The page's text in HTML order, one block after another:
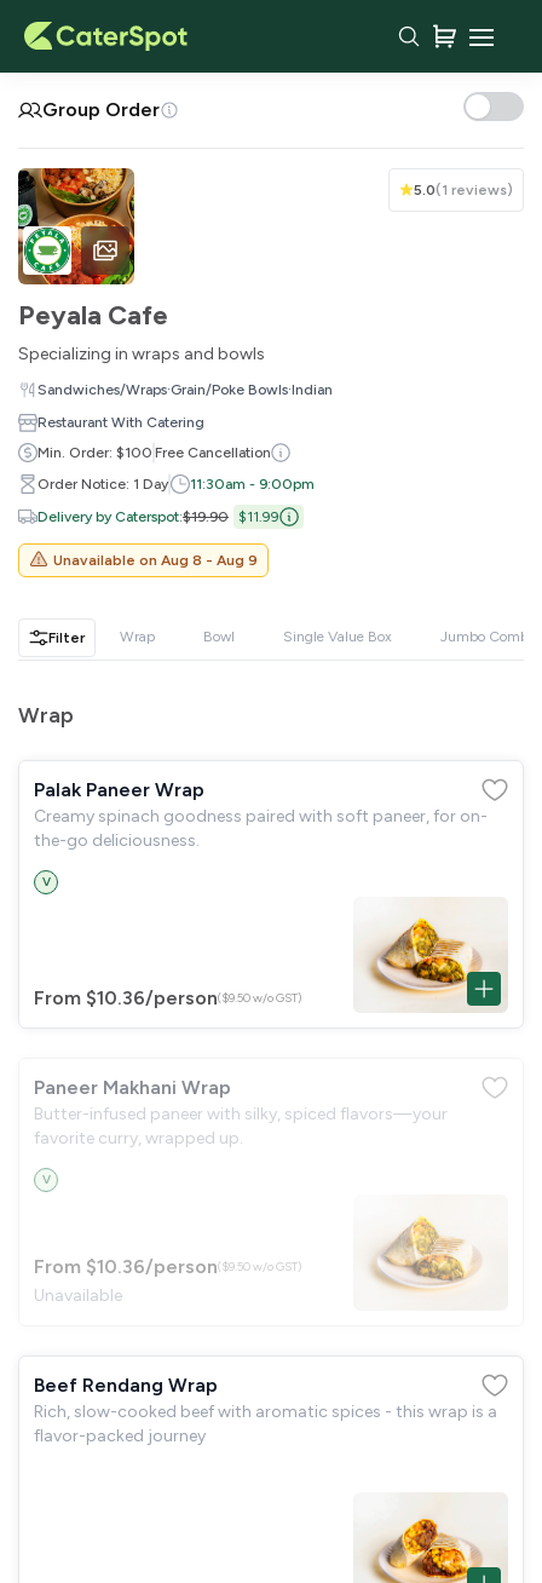
Group Order
5.0( 1 reviews)
Peyala Cafe
Specializing in wraps and bowls
Sandwiches/Wraps·Grain/Poke Bowls·Indian
Restaurant With Catering
Min. Order: $100 Free Cancellation
Order Notice: 1 Day
11:30am - 9:00pm
Delivery by Caterspot:$19.90 $11.99
Unavailable on Aug 8 - Aug 9
Filter Wrap Bowl Single Value Box Jumbo Combo
Wrap
Palak Paneer Wrap
Creamy spinach goodness paired with soft paneer, for on-
the-go deliciousness.
V
From $10.36/person($9.50 w/o GST)
Paneer Makhani Wrap
Butter-infused paneer with silky, spiced flavors—your
favorite curry, wrapped up.
V
From $10.36/person($9.50 w/o GST)
Unavailable
Beef Rendang Wrap
Rich, slow-cooked beef with aromatic spices - this wrap is a
flavor-packed journey
Your Cart
You haven't added any items yet!
Subtotal
$0.00
Delivery Fee
-
GST
$0.00
Total $0.00
Continue to Checkout
Download Quotation